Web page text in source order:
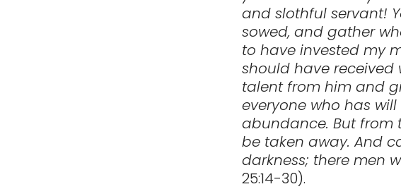
and slothful servant!
sowed, and gather
to have invested my
should have received
talent from him and
everyone who has
abundance. But from
be taken away. And
darkness; there men
25:14-30).